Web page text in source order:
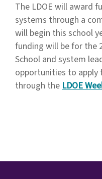
The LDOE will award
systems through a
will begin this school
funding will be for the
School and system
opportunities to
through theLDOE